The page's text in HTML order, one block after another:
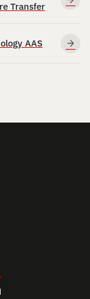
Transfer
AAS